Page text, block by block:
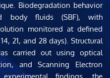
Biodegradation behavior
body fluids (SBF), with
monitored at defined
21, and 28 days). Structural
carried out using optical
and Scanning Electron